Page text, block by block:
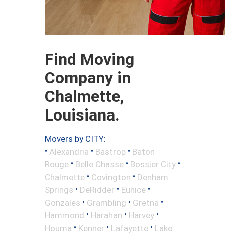
Find Moving
Company in
Chalmette,
Louisiana.
Movers by CITY:
• Alexandria • Bastrop • Baton
Rouge • Belle Chasse • Bossier City •
Chalmette • Covington • Denham
Springs • DeRidder • Eunice •
Gonzales • Grambling • Gretna •
Hammond • Harahan • Harvey •
Houma • Kenner • Lafayette • Lake